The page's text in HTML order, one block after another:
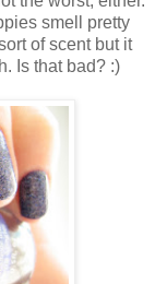
smell pretty
of scent but it
Is that bad? :)